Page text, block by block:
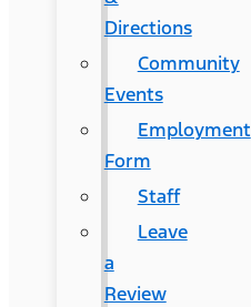
Directions
Community
Events
Employment
Form
Staff
Leave
a
Review